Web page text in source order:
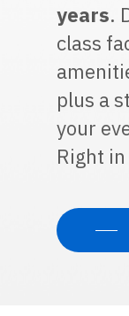
years.
class
plus a
your
Right